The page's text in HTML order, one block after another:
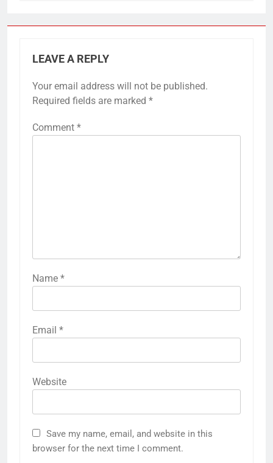
LEAVE A REPLY
Your email address will not be published.
Required fields are marked *
Comment *
Name *
Email *
Website
Save my name, email, and website in this
browser for the next time I comment.